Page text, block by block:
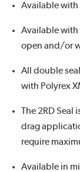
Available with
Available with
open and/or
All double
with Polyrex
The 2RD Seal
drag
require
Available in